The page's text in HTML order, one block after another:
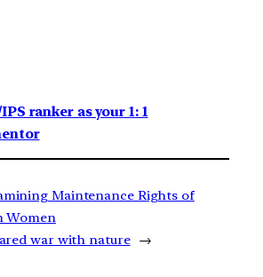
ranker as your 1: 1
Maintenance Rights of
Women
war with nature →